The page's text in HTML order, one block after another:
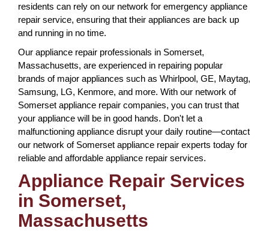
residents can rely on our network for emergency appliance
repair service, ensuring that their appliances are back up
and running in no time.
Our appliance repair professionals in Somerset,
Massachusetts, are experienced in repairing popular
brands of major appliances such as Whirlpool, GE, Maytag,
Samsung, LG, Kenmore, and more. With our network of
Somerset appliance repair companies, you can trust that
your appliance will be in good hands. Don't let a
malfunctioning appliance disrupt your daily routine—contact
our network of Somerset appliance repair experts today for
reliable and affordable appliance repair services.
Appliance Repair Services
in Somerset,
Massachusetts